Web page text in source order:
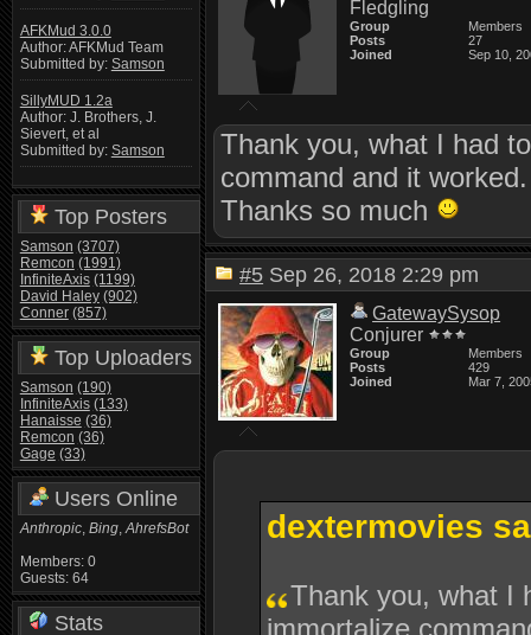
AFKMud 3.0.0
Author: AFKMud Team
Submitted by: Samson
SillyMUD 1.2a
Author: J. Brothers, J.
Sievert, et al
Submitted by: Samson
Top Posters
Samson (3707)
Remcon (1991)
InfiniteAxis (1199)
David Haley (902)
Conner (857)
Top Uploaders
Samson (190)
InfiniteAxis (133)
Hanaisse (36)
Remcon (36)
Gage (33)
Users Online
Anthropic, Bing,AhrefsBot
Members: 0
Guests: 64
Stats
Fledgling
Group
Members
Posts
27
Joined
Sep 10,
Thank you, what I had
command and it worked.
Thanks so much
#5 Sep 26, 2018 2:29 pm
GatewaySysop
Conjurer
Group
Members
Posts
429
Joined
Mar 7,
dextermovies
Thank you, what I
immortalize